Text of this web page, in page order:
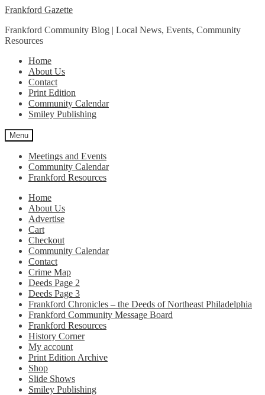
Skip
navigation
Skip
content
Frankford Gazette
Frankford Community Blog | Local News, Events, Community
Resources
Home
About Us
Contact
Print Edition
Community Calendar
Smiley Publishing
Menu
Meetings and Events
Community Calendar
Frankford Resources
Home
About Us
Advertise
Cart
Checkout
Community Calendar
Contact
Crime Map
Deeds Page 2
Deeds Page 3
Frankford Chronicles – the Deeds of Northeast Philadelphia
Frankford Community Message Board
Frankford Resources
History Corner
My account
Print Edition Archive
Shop
Slide Shows
Smiley Publishing